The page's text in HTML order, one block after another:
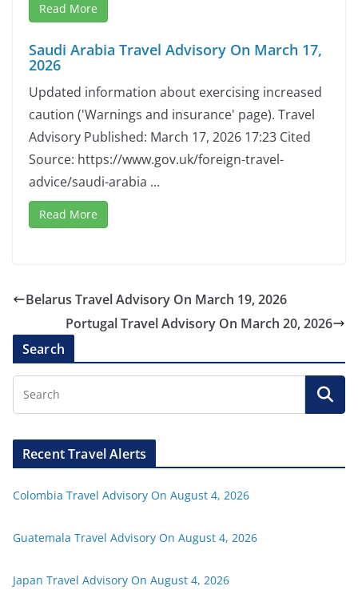
Read More
Saudi Arabia Travel Advisory On March 17,
2026
Updated information about exercising increased
caution ('Warnings and insurance' page). Travel
Advisory Published: March 17, 2026 17:23 Cited
Source: https://www.gov.uk/foreign-travel-
advice/saudi-arabia …
Read More
Belarus Travel Advisory On March 19, 2026
Portugal Travel Advisory On March 20, 2026
Search
Recent Travel Alerts
Colombia Travel Advisory On August 4, 2026
Guatemala Travel Advisory On August 4, 2026
Japan Travel Advisory On August 4, 2026